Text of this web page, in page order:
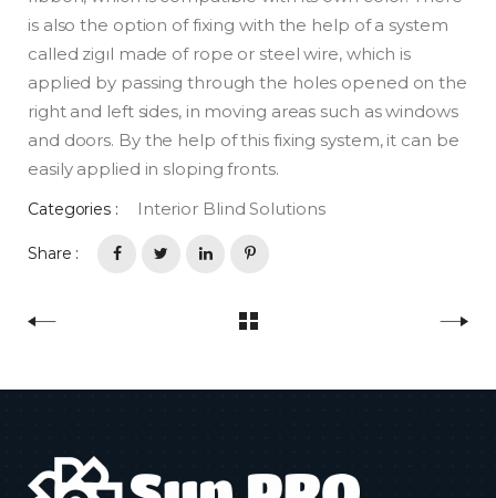
is also the option of fixing with the help of a system
called zigıl made of rope or steel wire, which is
applied by passing through the holes opened on the
right and left sides, in moving areas such as windows
and doors. By the help of this fixing system, it can be
easily applied in sloping fronts.
Categories : Interior Blind Solutions
Share :